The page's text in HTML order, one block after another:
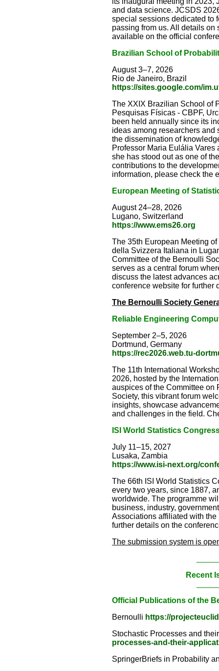
and data science. JCSDS
special sessions dedicated to
passing from us. All details
available on the official
Brazilian School of
August 3–7, 2026
Rio de Janeiro, Brazil
https://sites.google.com/
The XXIX Brazilian School of
Pesquisas Físicas - CBPF,
been held annually since its
ideas among researchers and
the dissemination of
Professor Maria Eulália
she has stood out as one of
contributions to the
information, please check the
European Meeting of
August 24–28, 2026
Lugano, Switzerland
https://www.ems26.org
The 35th European Meeting
della Svizzera Italiana in
Committee of the Bernoulli
serves as a central forum
discuss the latest advances
conference website for further
The Bernoulli Society
Reliable Engineering
September 2–5, 2026
Dortmund, Germany
https://rec2026.web.tu-
The 11th International
2026, hosted by the
auspices of the Committee
Society, this vibrant forum
insights, showcase
and challenges in the field.
ISI World Statistics
July 11–15, 2027
Lusaka, Zambia
https://www.isi-next.org/
The 66th ISI World Statistics
every two years, since 1887,
worldwide. The programme
business, industry,
Associations affiliated with
further details on the
The submission system is
Recent
Official Publications of the
Bernoulli https://
Stochastic Processes and
processes-and-their-
SpringerBriefs in Probability